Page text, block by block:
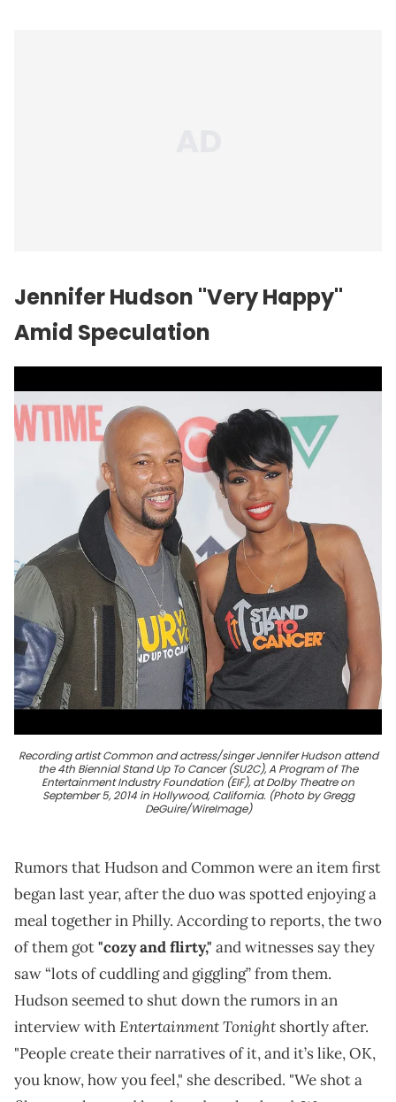
Jennifer Hudson "Very Happy"
Amid Speculation
Recording artist Common and actress/singer Jennifer Hudson attend
the 4th Biennial Stand Up To Cancer (SU2C), A Program of The
Entertainment Industry Foundation (EIF), at Dolby Theatre on
September 5, 2014 in Hollywood, California. (Photo by Gregg
DeGuire/WireImage)
Rumors that Hudson and Common were an item first
began last year, after the duo was spotted enjoying a
meal together in Philly. According to reports, the two
of them got"cozy and flirty," and witnesses say they
saw “lots of cuddling and giggling” from them.
Hudson seemed to shut down the rumors in an
interview withEntertainment Tonight shortly after.
"People create their narratives of it, and it’s like, OK,
you know, how you feel," she described. "We shot a